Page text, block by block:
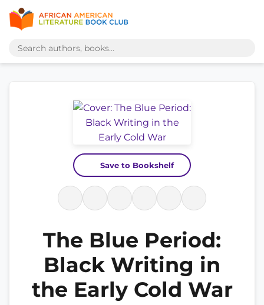
Save to Bookshelf
The Blue Period:
Black Writing in
the Early Cold War